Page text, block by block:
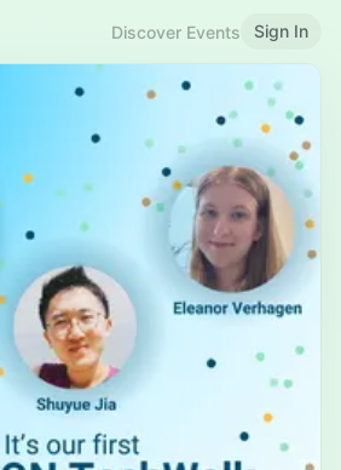
Discover Events Sign In